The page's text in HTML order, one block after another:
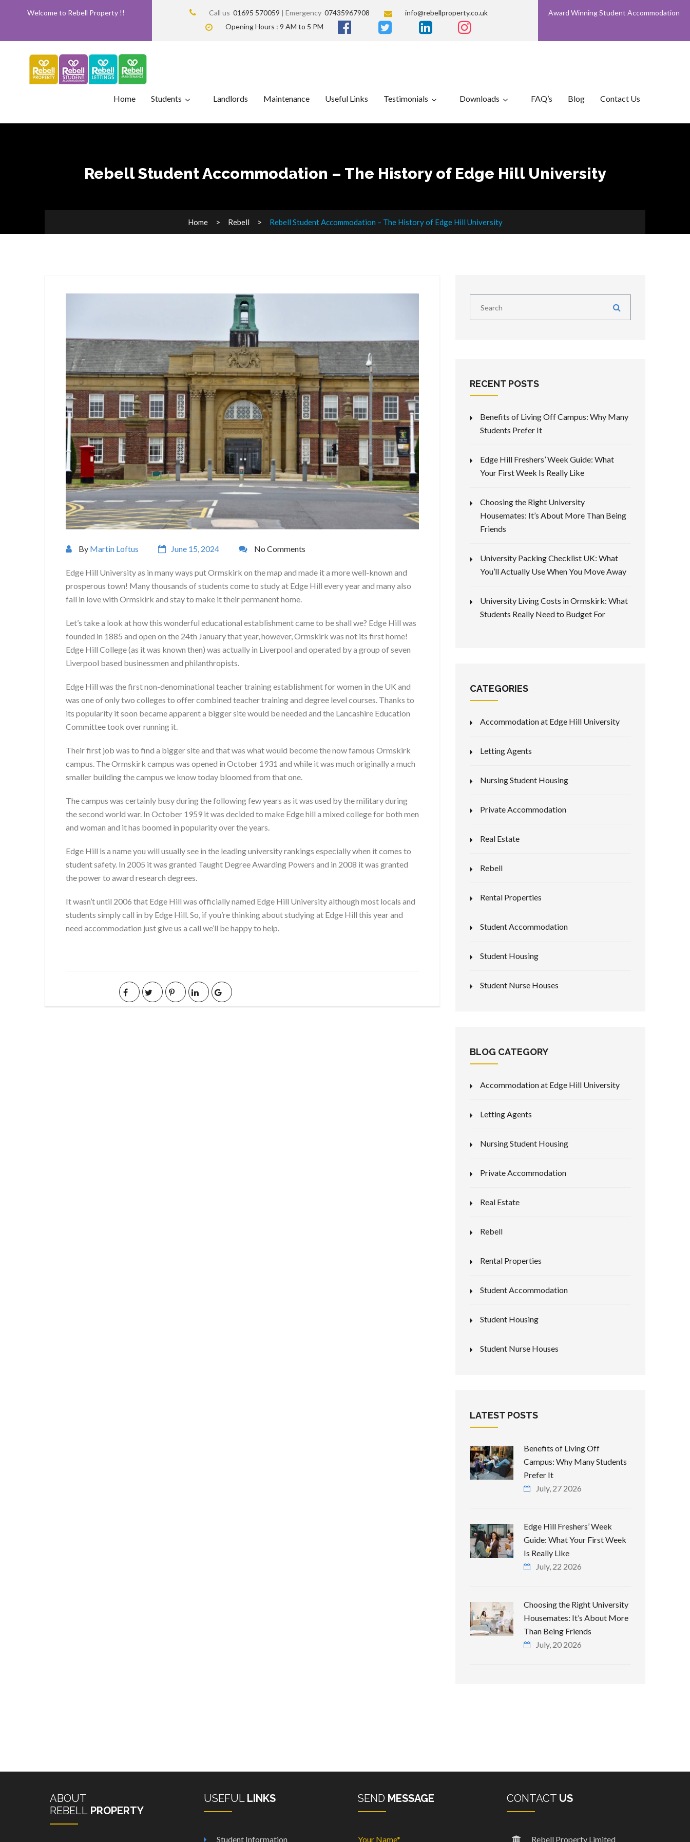
Welcome to Rebell Property !! Call us 01695 570059 | Emergency 07435967908
info@rebellproperty.co.uk
Opening Hours : 9 AM to 5 PM
Award Winning Student Accommodation
Home Students Landlords Maintenance Useful Links Testimonials Downloads FAQ’s Blog Contact Us
Rebell Student Accommodation – The History of Edge Hill University
Home Rebell Rebell Student Accommodation – The History of Edge Hill University
By Martin Loftus June 15, 2024 No Comments
Edge Hill University as in many ways put Ormskirk on the map and made it a more well-known and
prosperous town! Many thousands of students come to study at Edge Hill every year and many also
fall in love with Ormskirk and stay to make it their permanent home.
Let’s take a look at how this wonderful educational establishment came to be shall we? Edge Hill was
founded in 1885 and open on the 24th January that year, however, Ormskirk was not its first home!
Edge Hill College (as it was known then) was actually in Liverpool and operated by a group of seven
Liverpool based businessmen and philanthropists.
Edge Hill was the first non-denominational teacher training establishment for women in the UK and
was one of only two colleges to offer combined teacher training and degree level courses. Thanks to
its popularity it soon became apparent a bigger site would be needed and the Lancashire Education
Committee took over running it.
Their first job was to find a bigger site and that was what would become the now famous Ormskirk
campus. The Ormskirk campus was opened in October 1931 and while it was much originally a much
smaller building the campus we know today bloomed from that one.
The campus was certainly busy during the following few years as it was used by the military during
the second world war. In October 1959 it was decided to make Edge hill a mixed college for both men
and woman and it has boomed in popularity over the years.
Edge Hill is a name you will usually see in the leading university rankings especially when it comes to
student safety. In 2005 it was granted Taught Degree Awarding Powers and in 2008 it was granted
the power to award research degrees.
It wasn’t until 2006 that Edge Hill was officially named Edge Hill University although most locals and
students simply call in by Edge Hill. So, if you’re thinking about studying at Edge Hill this year and
need accommodation just give us a call we’ll be happy to help.
RECENT POSTS
Benefits of Living Off Campus: Why Many
Students Prefer It
Edge Hill Freshers’ Week Guide: What
Your First Week Is Really Like
Choosing the Right University
Housemates: It’s About More Than Being
Friends
University Packing Checklist UK: What
You’ll Actually Use When You Move Away
University Living Costs in Ormskirk: What
Students Really Need to Budget For
CATEGORIES
Accommodation at Edge Hill University
Letting Agents
Nursing Student Housing
Private Accommodation
Real Estate
Rebell
Rental Properties
Student Accommodation
Student Housing
Student Nurse Houses
BLOG CATEGORY
Accommodation at Edge Hill University
Letting Agents
Nursing Student Housing
Private Accommodation
Real Estate
Rebell
Rental Properties
Student Accommodation
Student Housing
Student Nurse Houses
LATEST POSTS
Benefits of Living Off
Campus: Why Many Students
Prefer It
July, 27 2026
Edge Hill Freshers’ Week
Guide: What Your First Week
Is Really Like
July, 22 2026
Choosing the Right University
Housemates: It’s About More
Than Being Friends
July, 20 2026
ABOUT
REBELL PROPERTY
USEFUL LINKS
Student Information
SEND MESSAGE
Your Name*
CONTACT US
Rebell Property Limited